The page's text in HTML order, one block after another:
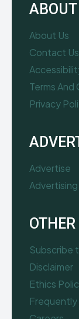
ABOUT
About Us
Contact Us
Terms And
Privacy
Advertise
OTHER
Subscribe
Disclaimer
Ethics
Frequently